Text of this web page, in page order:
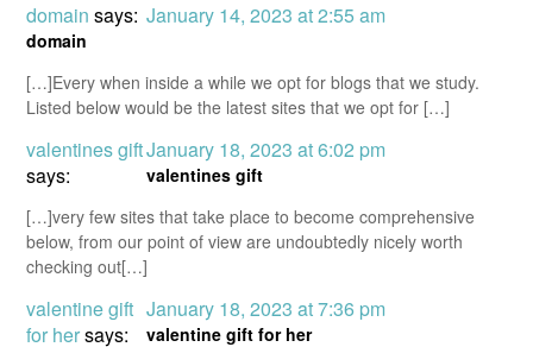
domain says: January 14, 2023 at 2:55 am
domain
[…]Every when inside a while we opt for blogs that we study.
Listed below would be the latest sites that we opt for […]
valentines gift
says:
January 18, 2023 at 6:02 pm
valentines gift
[…]very few sites that take place to become comprehensive
below, from our point of view are undoubtedly nicely worth
checking out[…]
valentine gift
for hersays:
January 18, 2023 at 7:36 pm
valentine gift for her